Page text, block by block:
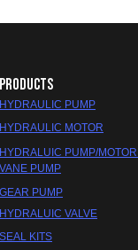
PRODUCTS
HYDRAULIC PUMP
HYDRAULIC MOTOR
HYDRALUIC PUMP/
SEAL KITS
VANE PUMP
GEAR PUMP
HYDRALUIC VALVE